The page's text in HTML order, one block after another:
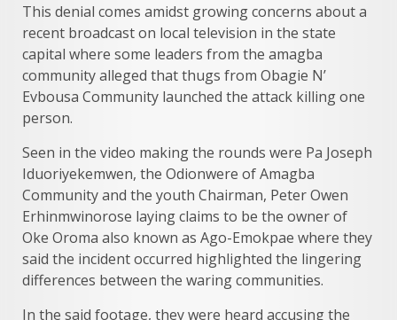
This denial comes amidst growing concerns about a
recent broadcast on local television in the state
capital where some leaders from the amagba
community alleged that thugs from Obagie N’
Evbousa Community launched the attack killing one
person.
Seen in the video making the rounds were Pa Joseph
Iduoriyekemwen, the Odionwere of Amagba
Community and the youth Chairman, Peter Owen
Erhinmwinorose laying claims to be the owner of
Oke Oroma also known as Ago-Emokpae where they
said the incident occurred highlighted the lingering
differences between the waring communities.
In the said footage, they were heard accusing the